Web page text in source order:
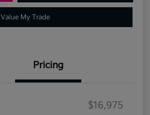
Value My Trade
Pricing
$16,975